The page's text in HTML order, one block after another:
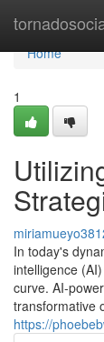
Home
Home
1
In today's
intelligence
curve. AI-
transformative
https://